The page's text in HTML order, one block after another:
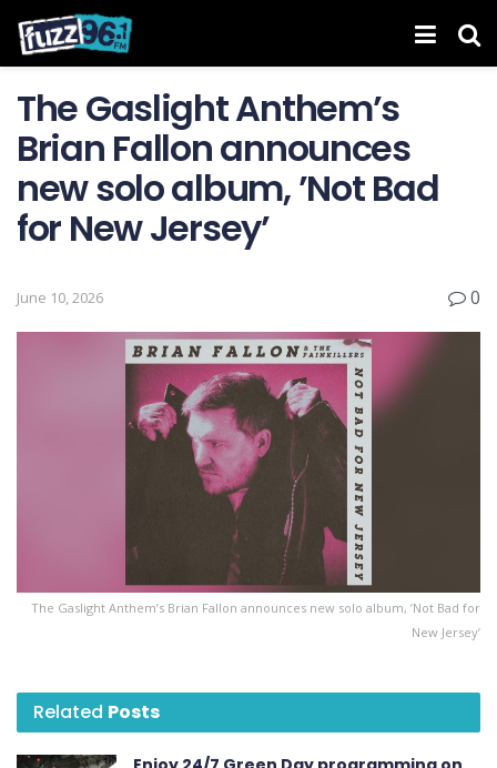
The Gaslight Anthem’s
Brian Fallon announces
new solo album, ’Not Bad
for New Jersey’
June 10, 2026 0
The Gaslight Anthem’s Brian Fallon announces new solo album, ’Not Bad for
New Jersey’
Related Posts